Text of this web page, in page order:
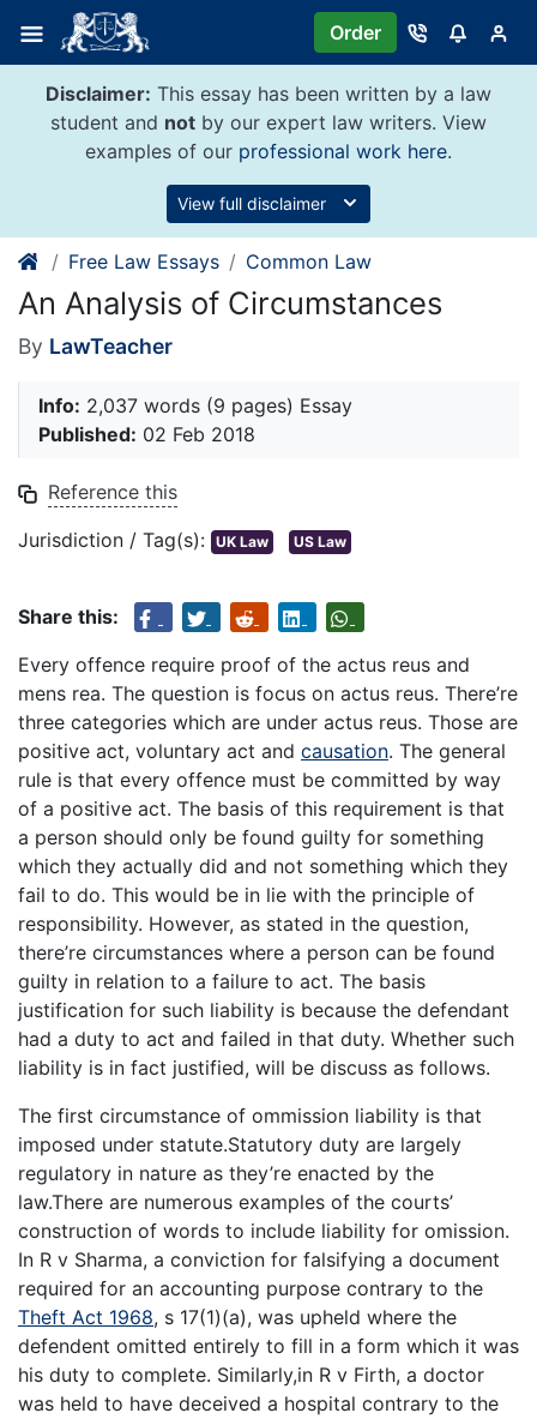
content
Order
Disclaimer: This essay has been written by a law
student and not by our expert law writers. View
examples of our professional work here.
View full disclaimer
Free Law Essays Common Law
An Analysis of Circumstances
By LawTeacher
Info: 2,037 words (9 pages) Essay
Published: 02 Feb 2018
Reference this
Jurisdiction / Tag(s): UK Law US Law
Share this:
Every offence require proof of the actus reus and
mens rea. The question is focus on actus reus. There’re
three categories which are under actus reus. Those are
positive act, voluntary act and causation. The general
rule is that every offence must be committed by way
of a positive act. The basis of this requirement is that
a person should only be found guilty for something
which they actually did and not something which they
fail to do. This would be in lie with the principle of
responsibility. However, as stated in the question,
there’re circumstances where a person can be found
guilty in relation to a failure to act. The basis
justification for such liability is because the defendant
had a duty to act and failed in that duty. Whether such
liability is in fact justified, will be discuss as follows.
The first circumstance of ommission liability is that
imposed under statute.Statutory duty are largely
regulatory in nature as they’re enacted by the
law.There are numerous examples of the courts’
construction of words to include liability for omission.
In R v Sharma, a conviction for falsifying a document
required for an accounting purpose contrary to the
Theft Act 1968, s 17(1)(a), was upheld where the
defendent omitted entirely to fill in a form which it was
his duty to complete. Similarly,in R v Firth, a doctor
was held to have deceived a hospital contrary to the